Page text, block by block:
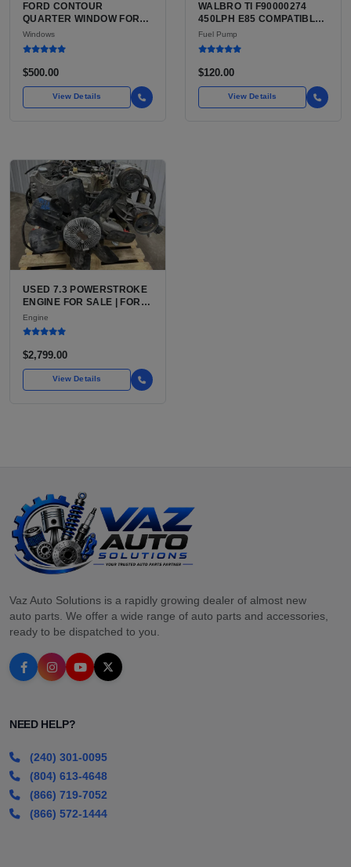
FORD CONTOUR
QUARTER WINDOW FOR
SALE | USED TEMPERED
QUARTER GLASS
Windows
$500.00
View Details
WALBRO TI F90000274
450LPH E85 COMPATIBLE
IN-TANK FUEL PUMP WITH
QFS INSTALL KIT OPTION
AFTERMARKET HIGH-
FROM WALBRO / TI
AUTOMOTIVE
Fuel Pump
$120.00
View Details
USED 7.3 POWERSTROKE
ENGINE FOR SALE | FORD
7.3L V8 TURBO DIESEL
(444 CU IN)
Engine
$2,799.00
View Details
Vaz Auto Solutions is a rapidly growing dealer of almost new
auto parts. We offer a wide range of auto parts and accessories,
ready to be dispatched to you.
NEED HELP?
(240) 301-0095
(804) 613-4648
(866) 719-7052
(866) 572-1444